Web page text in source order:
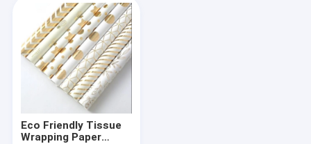
Eco Friendly Tissue
Wrapping Paper